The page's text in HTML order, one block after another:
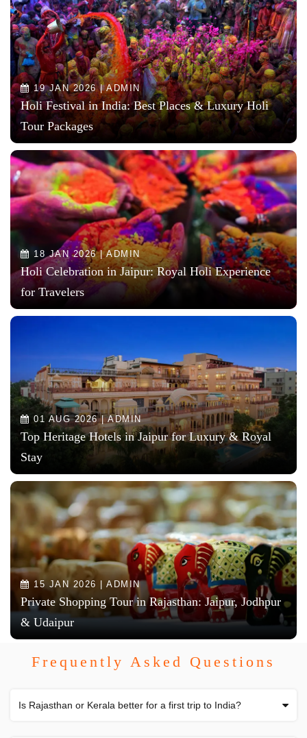
19 JAN 2026 | ADMIN
Holi Festival in India: Best Places & Luxury Holi
Tour Packages
18 JAN 2026 | ADMIN
Holi Celebration in Jaipur: Royal Holi Experience
for Travelers
01 AUG 2026 | ADMIN
Top Heritage Hotels in Jaipur for Luxury & Royal
Stay
15 JAN 2026 | ADMIN
Private Shopping Tour in Rajasthan: Jaipur, Jodhpur
& Udaipur
Frequently Asked Questions
Is Rajasthan or Kerala better for a first trip to India?